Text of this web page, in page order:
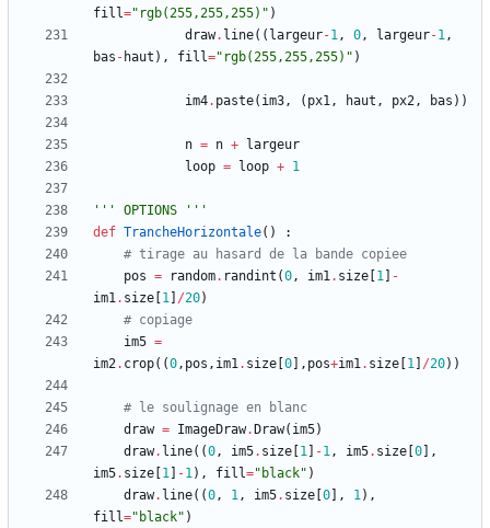
fill=" rgb(255,255,255) " )
draw. line( ( largeur-1, 0, largeur-1,
bas - haut ) , fill=" rgb(255,255,255) " )
im4. paste( im3, ( px1, haut , px2, bas ) )
n = n +
largeur
loop = loop + 1
''' OPTIONS
'''
def TrancheHorizontale( )
:
# tirage au hasard de la bande copiee
pos = random. randint (0, im1. size 1
-
im1. size 1 /20)
# copiage
im5 =
im2. crop( (0, pos , im1. size 0 , pos+im1. size 1 /20) )
# le soulignage en blanc
draw = ImageDraw. Draw( im5)
draw. line( (0, im5. size 1 -1, im5. size 0
,
im5. size 1 -1) , fill=" black" )
draw. line( (0, 1, im5. size 0 , 1) ,
fill=" black" )